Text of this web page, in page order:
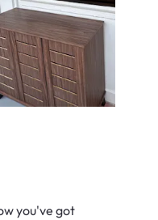
you've got